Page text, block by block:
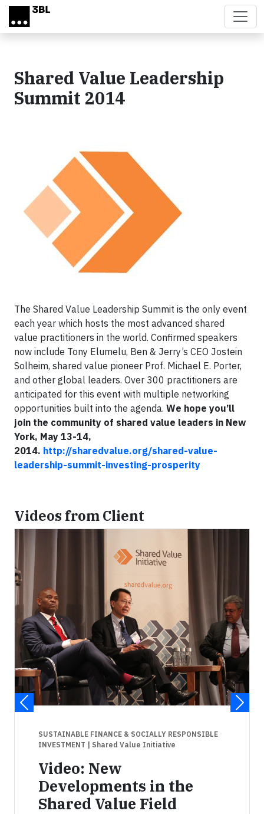
Skip to main content
Shared Value Leadership
Summit 2014
The Shared Value Leadership Summit is the only event
each year which hosts the most advanced shared
value practitioners in the world. Confirmed speakers
now include Tony Elumelu, Ben & Jerry’s CEO Jostein
Solheim, shared value pioneer Prof. Michael E. Porter,
and other global leaders. Over 300 practitioners are
anticipated for this event with multiple networking
opportunities built into the agenda. We hope you’ll
join the community of shared value leaders in New
York, May 13-14,
2014. http://sharedvalue.org/shared-value-
leadership-summit-investing-prosperity
Videos from Client
SUSTAINABLE FINANCE & SOCIALLY RESPONSIBLE
INVESTMENT | Shared Value Initiative
Video: New
Developments in the
Shared Value Field